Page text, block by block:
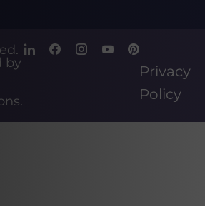
by
.
Privacy
Policy